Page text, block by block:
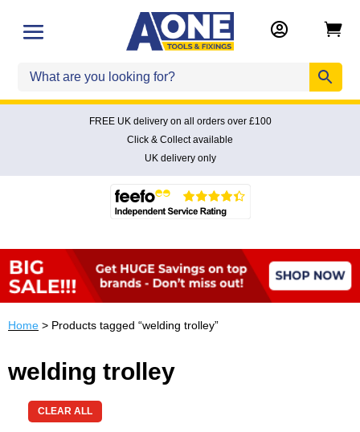
 
FREE UK delivery on all orders over £100
Click & Collect available
UK delivery only
Home > Products tagged “welding trolley”
welding trolley
CLEAR ALL